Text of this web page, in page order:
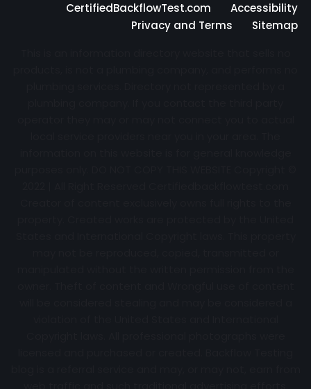
CertifiedBackflowTest.com
Accessibility
Privacy and Terms
Sitemap